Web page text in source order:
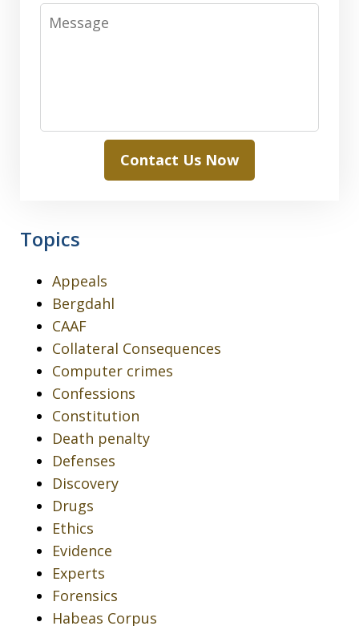
Message
Contact Us Now
Topics
Appeals
Bergdahl
CAAF
Collateral Consequences
Computer crimes
Confessions
Constitution
Death penalty
Defenses
Discovery
Drugs
Ethics
Evidence
Experts
Forensics
Habeas Corpus